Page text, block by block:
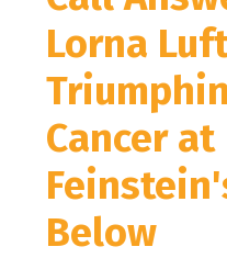
Lorna
Cancer at
Below